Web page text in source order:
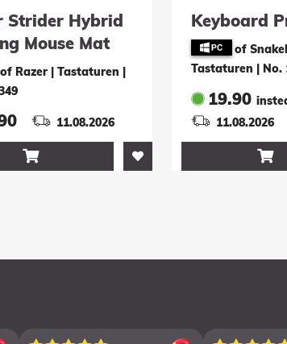
Strider Hybrid
Mouse Mat
of Razer | Tastaturen |
11.08.2026

Keyboard
of
Tastaturen | No.
19.90
11.08.2026
